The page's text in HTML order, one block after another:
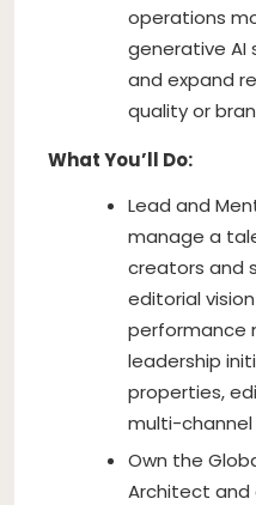
operations
generative
and expand
quality or
What You’ll Do:
Lead and
manage a
creators and
editorial
performance
leadership
properties,
multi-
Own the
Architect and